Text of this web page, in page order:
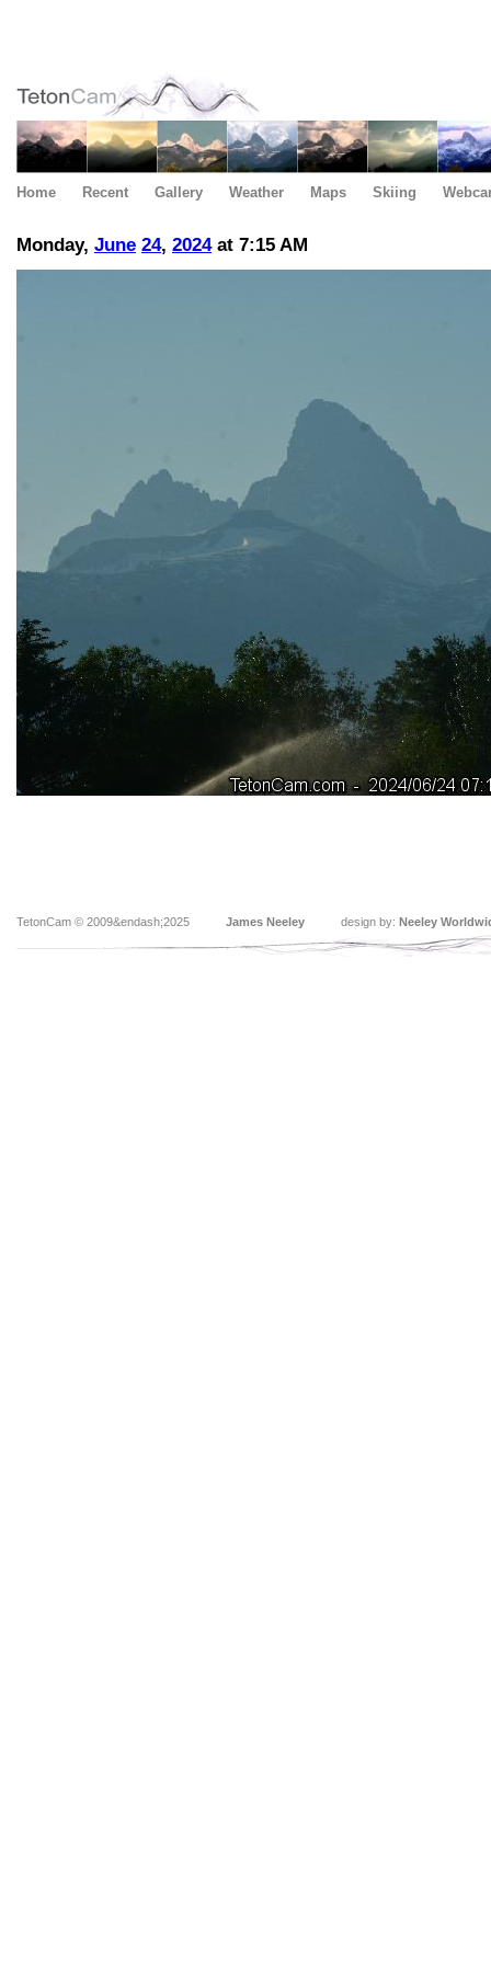
Home Recent Gallery Weather Maps Skiing
Monday, June 24, 2024at 7:15 AM
TetonCam © 2009&endash;2025 James Neeley design by: Neeley